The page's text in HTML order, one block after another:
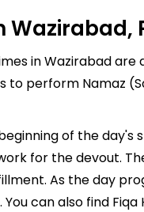
Wazirabad,
in Wazirabad are
to perform Namaz
of the
for the devout.
As the day
can also find